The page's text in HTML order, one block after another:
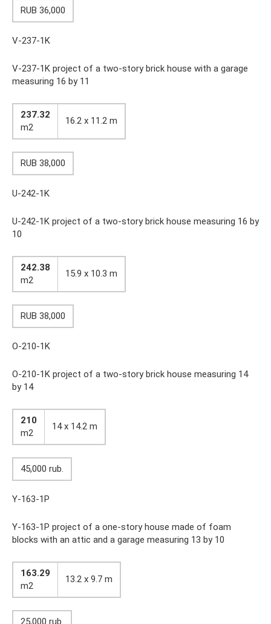
RUB 36,000
V-237-1K
V-237-1K project of a two-story brick house with a garage
measuring 16 by 11
237.32
m2
16.2 x 11.2 m
RUB 38,000
U-242-1K
U-242-1K project of a two-story brick house measuring 16 by
10
242.38
m2
15.9 x 10.3 m
RUB 38,000
O-210-1K
O-210-1K project of a two-story brick house measuring 14
by 14
210
m2
14 x 14.2 m
45,000 rub.
Y-163-1P
Y-163-1P project of a one-story house made of foam
blocks with an attic and a garage measuring 13 by 10
163.29
m2
13.2 x 9.7 m
25,000 rub.